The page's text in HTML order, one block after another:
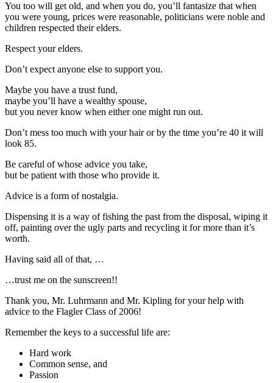
You too will get old, and when you do, you’ll fantasize that when
you were young, prices were reasonable, politicians were noble and
children respected their elders.
Respect your elders.
Don’t expect anyone else to support you.
Maybe you have a trust fund,
maybe you’ll have a wealthy spouse,
but you never know when either one might run out.
Don’t mess too much with your hair or by the time you’re 40 it will
look 85.
Be careful of whose advice you take,
but be patient with those who provide it.
Advice is a form of nostalgia.
Dispensing it is a way of fishing the past from the disposal, wiping it
off, painting over the ugly parts and recycling it for more than it’s
worth.
Having said all of that, …
…trust me on the sunscreen!!
Thank you, Mr. Luhrmann and Mr. Kipling for your help with
advice to the Flagler Class of 2006!
Remember the keys to a successful life are:
Hard work
Common sense, and
Passion